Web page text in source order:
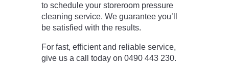
to schedule your storeroom pressure
cleaning service. We guarantee you’ll
be satisfied with the results.
For fast, efficient and reliable service,
give us a call today on 0490 443 230.